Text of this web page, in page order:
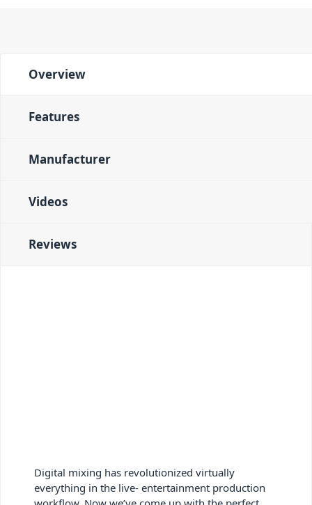
Overview
Features
Manufacturer
Videos
Reviews
Digital mixing has revolutionized virtually
everything in the live- entertainment production